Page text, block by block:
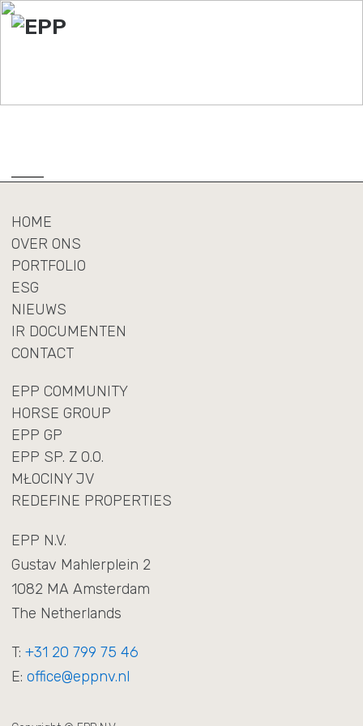
HOME
OVER ONS
PORTFOLIO
ESG
NIEUWS
IR DOCUMENTEN
CONTACT
EPP COMMUNITY
HORSE GROUP
EPP GP
EPP SP. Z O.O.
MŁOCINY JV
REDEFINE PROPERTIES
EPP N.V.
Gustav Mahlerplein 2
1082 MA Amsterdam
The Netherlands
T: +31 20 799 75 46
E: office@eppnv.nl